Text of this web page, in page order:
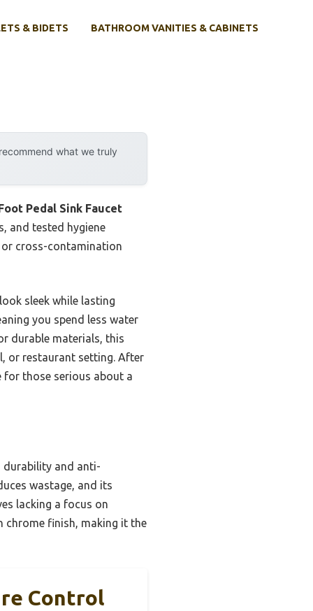
& BIDETS BATHROOM VANITIES & CABINETS
what we truly
Pedal Sink Faucet
and tested hygiene
cross-contamination
sleek while lasting
you spend less water
durable materials, this
or restaurant setting. After
those serious about a
durability and anti-
wastage, and its
lacking a focus on
chrome finish, making it the
Control